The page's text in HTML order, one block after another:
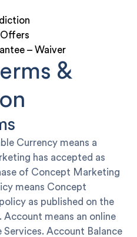
– Waiver
&
Currency means a
has accepted as
of Concept Marketing
means Concept
as published on the
Account means an online
Services. Account Balance